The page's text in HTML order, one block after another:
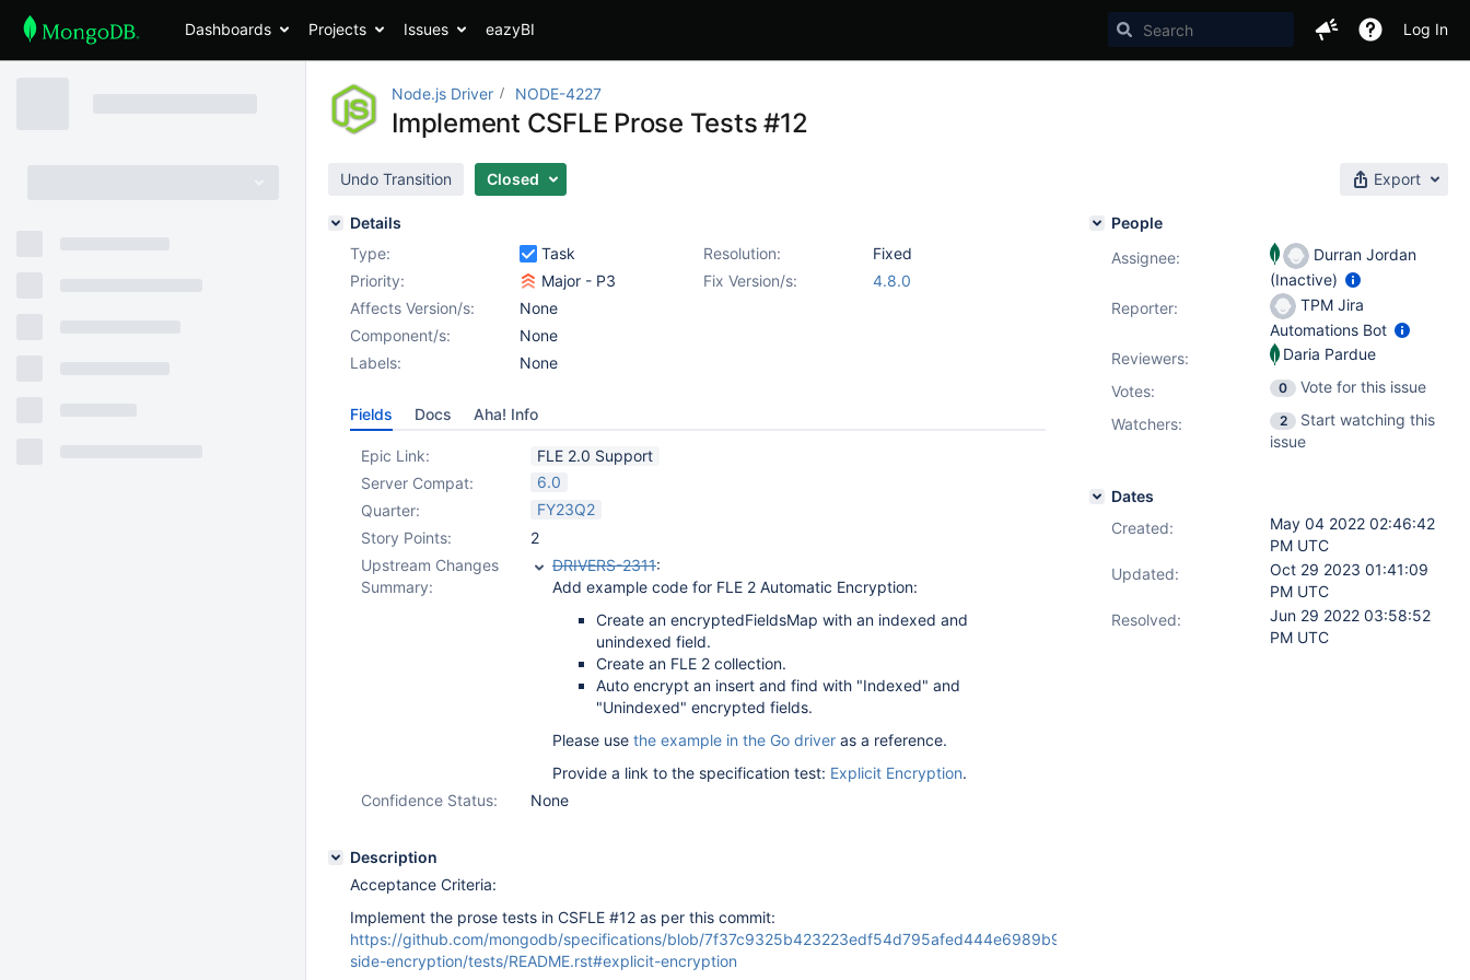
Dashboards Projects Issues eazyBI Log In
Node.js Driver NODE-4227
Implement CSFLE Prose Tests #12
Undo Transition Closed Export
Details
Type:
Task Resolution:
Fixed
Priority:
Major - P3 Fix Version/s:
4.8.0
Affects Version/s:
None
Component/s:
None
Labels:
None
Fields Docs Aha! Info
Epic Link:
FLE 2.0 Support
Server Compat:
6.0
Quarter:
FY23Q2
Story Points:
2
Upstream Changes
Summary:
DRIVERS-2311:
Add example code for FLE 2 Automatic Encryption:
Create an encryptedFieldsMap with an indexed and
unindexed field.
Create an FLE 2 collection.
Auto encrypt an insert and find with "Indexed" and
"Unindexed" encrypted fields.
Please use the example in the Go driver as a reference.
Provide a link to the specification test: Explicit Encryption.
Confidence Status:
None
Description
Acceptance Criteria:
Implement the prose tests in CSFLE #12 as per this commit:
https://github.com/mongodb/specifications/blob/7f37c9325b423223edf54d795afed444e6989b98/source/client-
side-encryption/tests/README.rst#explicit-encryption
People
Assignee:
Durran Jordan
(Inactive)
Reporter:
TPM Jira
Automations Bot
Reviewers:
Daria Pardue
Votes: 0
Vote for this issue
Watchers:
2
Start watching this
issue
Dates
Created:
May 04 2022 02:46:42
PM UTC
Updated:
Oct 29 2023 01:41:09
PM UTC
Resolved:
Jun 29 2022 03:58:52
PM UTC